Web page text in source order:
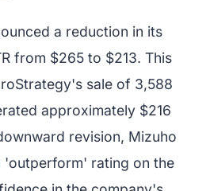
a reduction in its
from $265 to $213. This
sale of 3,588
approximately $216
revision, Mizuho
'outperform' rating on the